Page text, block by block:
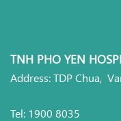
TNH PHO YEN
Address: TDP Chua,
Tel: 1900 8035